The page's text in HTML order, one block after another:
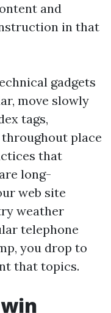
and
in that
gadgets
move slowly
tags,
place
that
long-
web site
weather
telephone
you drop to
that topics.